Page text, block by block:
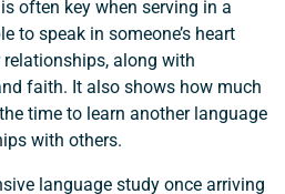
often key when serving in a
to speak in someone’s heart
along with
faith. It also shows how much
time to learn another language
with others.
language study once arriving